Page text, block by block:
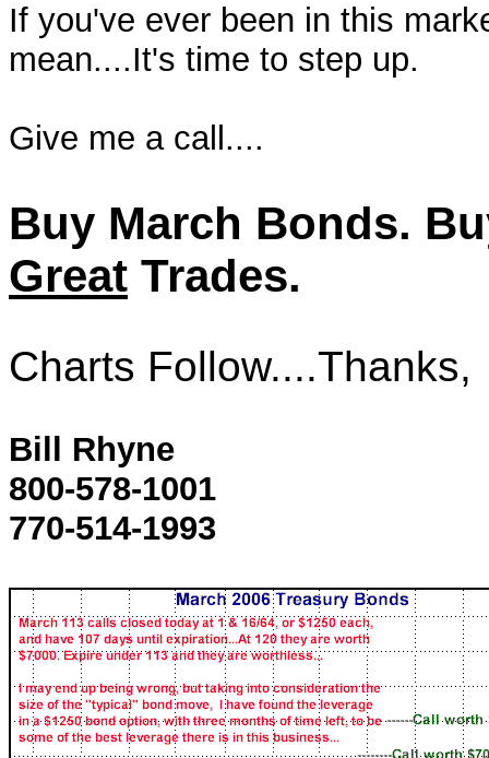
If you've ever been in this
mean....It's time to step up.
Give me a call....
Buy March Bonds.
Great Trades.
Charts Follow....Thanks,
Bill Rhyne
800-578-1001
770-514-1993